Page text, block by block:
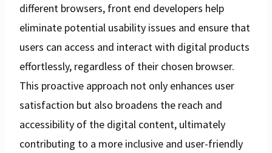
different browsers, front end developers help
eliminate potential usability issues and ensure that
users can access and interact with digital products
effortlessly, regardless of their chosen browser.
This proactive approach not only enhances user
satisfaction but also broadens the reach and
accessibility of the digital content, ultimately
contributing to a more inclusive and user-friendly